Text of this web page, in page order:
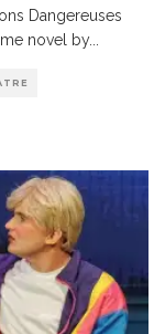
Dangereuses
novel by...